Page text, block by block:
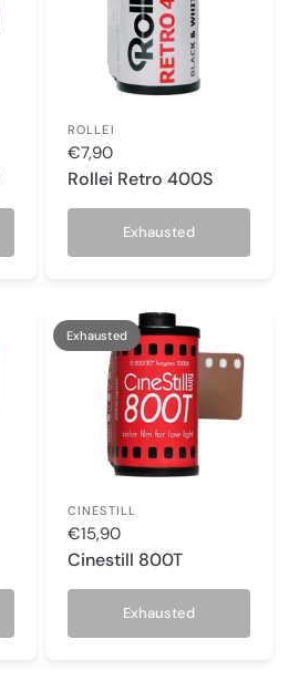
ROLLEI
€7,90
Rollei Retro 400S
Exhausted
Exhausted
CINESTILL
€15,90
Cinestill 800T
Exhausted